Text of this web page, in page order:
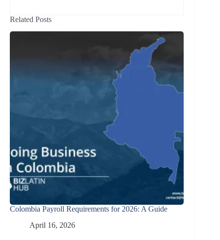
Related Posts
Colombia Payroll Requirements for 2026: A Guide
April 16, 2026